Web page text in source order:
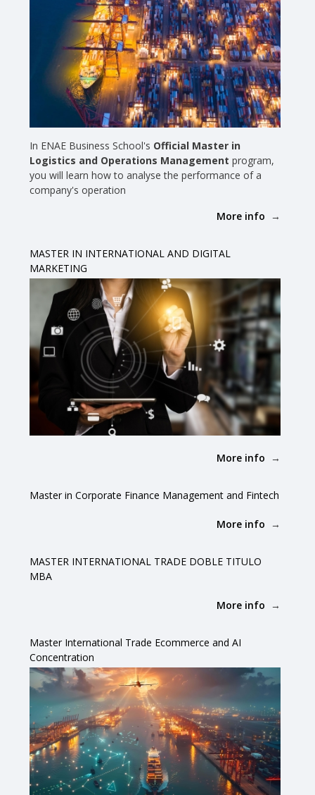
In ENAE Business School's Official Master in
Logistics and Operations Management program,
you will learn how to analyse the performance of a
company's operation
More info
MASTER IN INTERNATIONAL AND DIGITAL
MARKETING
More info
Master in Corporate Finance Management and Fintech
More info
MASTER INTERNATIONAL TRADE DOBLE TITULO
MBA
More info
Master International Trade Ecommerce and AI
Concentration